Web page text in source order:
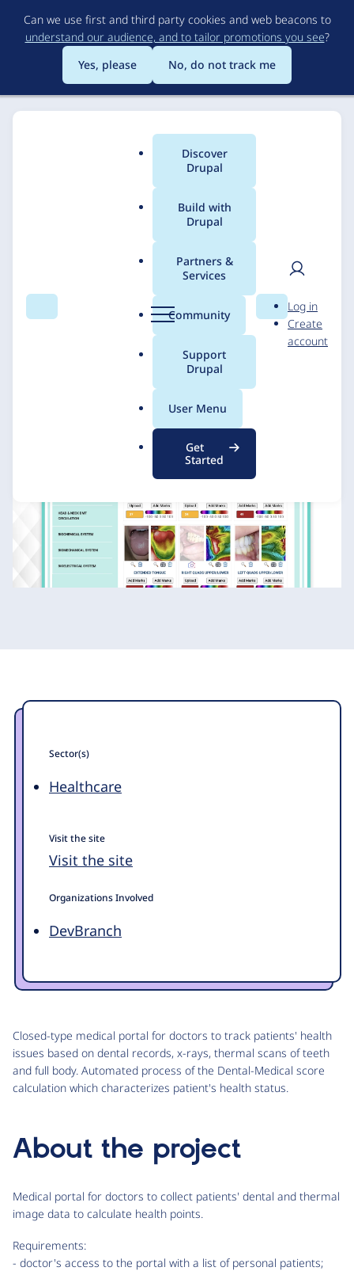
to
main
content
Can we use first and third party cookies and web beacons to
understand our audience, and to tailor promotions you see?
Yes, please
No, do not track me
Search Menu
Main
menu
Discover
Drupal
Build with
Drupal
Partners &
Services
Community
Support
Drupal
User Menu
Get
Started
Search
User
Log in
Create
account
Breadcrumb
Thermalinx
Sector(s)
Healthcare
Visit the site
Visit the site
Organizations Involved
DevBranch
Closed-type medical portal for doctors to track patients' health
issues based on dental records, x-rays, thermal scans of teeth
and full body. Automated process of the Dental-Medical score
calculation which characterizes patient's health status.
About the project
Medical portal for doctors to collect patients' dental and thermal
image data to calculate health points.
Requirements:
- doctor's access to the portal with a list of personal patients;